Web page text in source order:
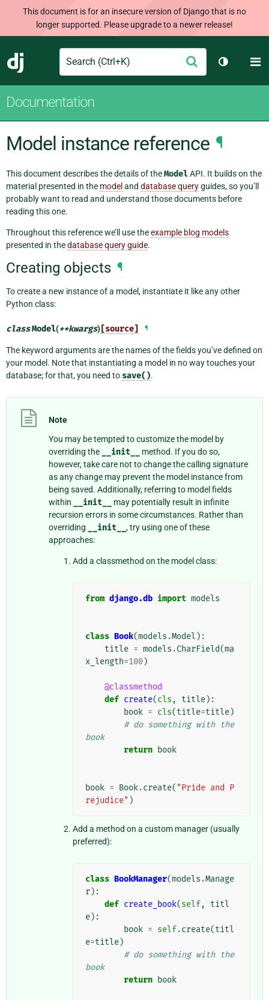
This document is for an insecure version of Django that is no
longer supported. Please upgrade to a newer release!
Django
Search Submit
Toggle
Documentation
Model instance reference ¶
This document describes the details of theModelAPI. It builds on the
material presented in the modeland database queryguides, so you’ll
probably want to read and understand those documents before
reading this one.
Throughout this reference we’ll use theexample blog models
presented in thedatabase query guide.
Creating objects ¶
To create a new instance of a model, instantiate it like any other
Python class:
classModel(**kwargs) [source] ¶
The keyword arguments are the names of the fields you’ve defined on
your model. Note that instantiating a model in no way touches your
database; for that, you need to save().
Note
You may be tempted to customize the model by
overriding the
__init__
method. If you do so,
however, take care not to change the calling signature
as any change may prevent the model instance from
being saved. Additionally, referring to model fields
within
__init__
may potentially result in infinite
recursion errors in some circumstances. Rather than
overriding
__init__ , try using one of these
approaches:
Add a classmethod on the model class:
from django.db import models
class Book(models .Model ):
title = models .CharField(ma
x_length=100)
@classmethod
def create(cls , title):
book = cls(title=title)
# do something with the
book
return book
book = Book.create( "Pride and P
rejudice" )
Add a method on a custom manager (usually
preferred):
class BookManager(models .Manage
r):
def create_book(self,
titl
e):
book = self.create(titl
e=title)
# do something with the
book
return book